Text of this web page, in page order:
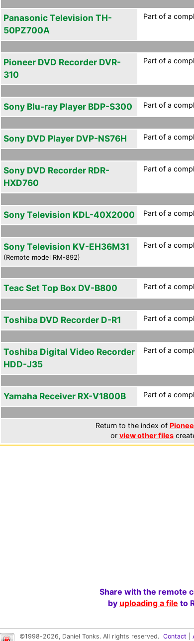
Panasonic Television TH-
50PZ700A
Part of a
Pioneer DVD Recorder DVR-
310
Part of a
Sony Blu-ray Player BDP-S300 Part of a
Sony DVD Player DVP-NS76H Part of a
Sony DVD Recorder RDR-
HXD760
Part of a
Sony Television KDL-40X2000 Part of a
Sony Television KV-EH36M31
(Remote model RM-892)
Part of a
Teac Set Top Box DV-B800 Part of a
Toshiba DVD Recorder D-R1 Part of a
Toshiba Digital Video Recorder
HDD-J35
Part of a
Yamaha Receiver RX-V1800B Part of a
Return to the index of
or view other files
Share with the remote
by uploading a file to
©1998-2026, Daniel Tonks. All rights reserved. Contact